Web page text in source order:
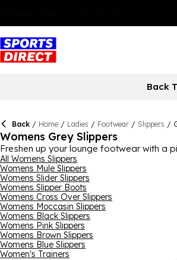
Back
Back / Home / Ladies / Footwear / Slippers /
Womens Grey Slippers
Freshen up your lounge footwear with a
various different types of slippers, from
likeSKECHERS, FitFlop and Just
All Womens Slippers
Womens Mule Slippers
Womens Slider Slippers
Womens Slipper Boots
Womens Cross Over Slippers
Womens Moccasin Slippers
Womens Black Slippers
Womens Pink Slippers
Womens Brown Slippers
Womens Blue Slippers
Women's Trainers